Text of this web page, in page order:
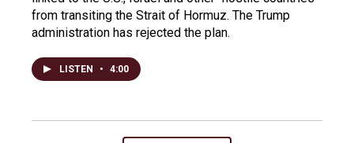
from transiting the Strait of Hormuz. The Trump
administration has rejected the plan.
LISTEN • 4:00